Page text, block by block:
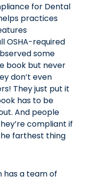
for Dental
practices
OSHA-required
some
book but never
don’t even
They just put it
has to be
And people
compliant if
farthest thing
has a team of